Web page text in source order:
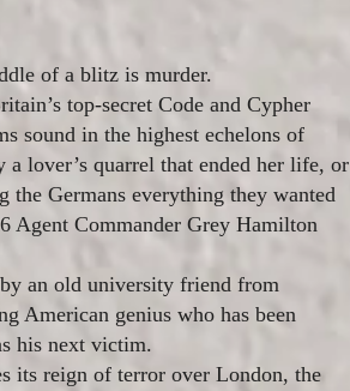
of a blitz is murder.
top-secret Code and Cypher
sound in the highest echelons of
a lover’s quarrel that ended her life, or
the Germans everything they wanted
Agent Commander Grey Hamilton
an old university friend from
American genius who has been
his next victim.
its reign of terror over London, the